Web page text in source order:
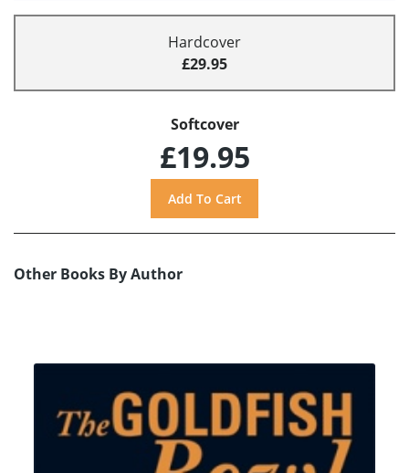
Hardcover
£29.95
Softcover
£19.95
Other Books By Author